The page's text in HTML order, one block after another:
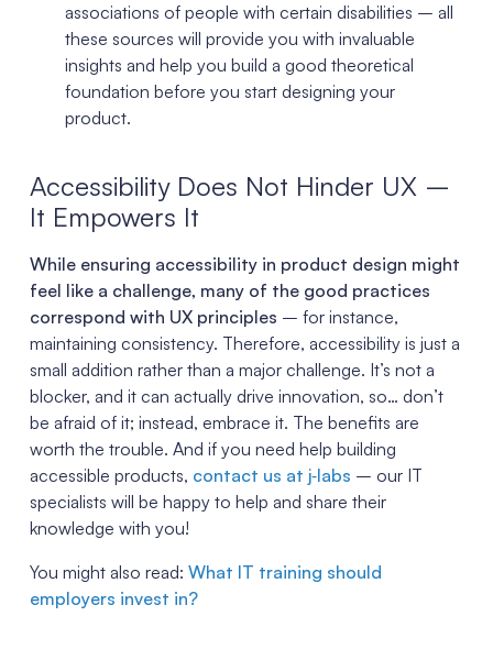
associations of people with certain disabilities – all
these sources will provide you with invaluable
insights and help you build a good theoretical
foundation before you start designing your
product.
Accessibility Does Not Hinder UX –
It Empowers It
While ensuring accessibility in product design might
feel like a challenge, many of the good practices
correspond with UX principles – for instance,
maintaining consistency. Therefore, accessibility is just a
small addition rather than a major challenge. It’s not a
blocker, and it can actually drive innovation, so… don’t
be afraid of it; instead, embrace it. The benefits are
worth the trouble. And if you need help building
accessible products, contact us at j‑labs – our IT
specialists will be happy to help and share their
knowledge with you!
You might also read: What IT training should
employers invest in?